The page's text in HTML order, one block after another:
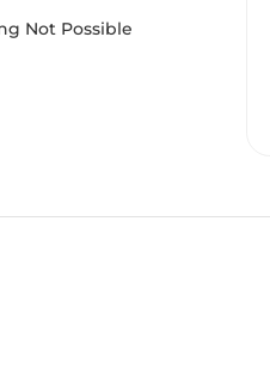
Not Possible